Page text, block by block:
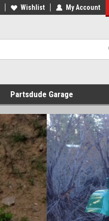
Wishlist My Account
Partsdude Garage